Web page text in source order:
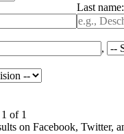
Last name:
,
of 1
on Facebook, Twitter,